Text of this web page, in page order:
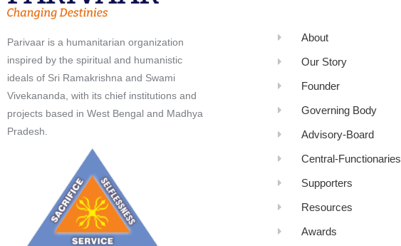
Parivaar is a humanitarian organization
inspired by the spiritual and humanistic
ideals of Sri Ramakrishna and Swami
Vivekananda, with its chief institutions and
projects based in West Bengal and Madhya
Pradesh.
About
Our Story
Founder
Governing Body
Advisory-Board
Central-Functionaries
Supporters
Resources
Awards